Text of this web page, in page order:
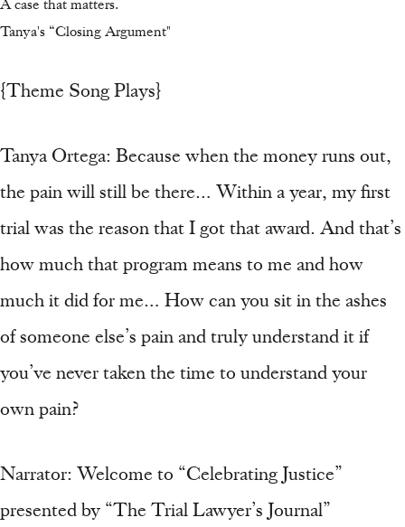
A case that matters.
Tanya's “Closing Argument"
{Theme Song Plays}
Tanya Ortega: Because when the money runs out,
the pain will still be there… Within a year, my first
trial was the reason that I got that award. And that’s
how much that program means to me and how
much it did for me… How can you sit in the ashes
of someone else’s pain and truly understand it if
you’ve never taken the time to understand your
own pain?
Narrator: Welcome to “Celebrating Justice”
presented by “The Trial Lawyer’s Journal”